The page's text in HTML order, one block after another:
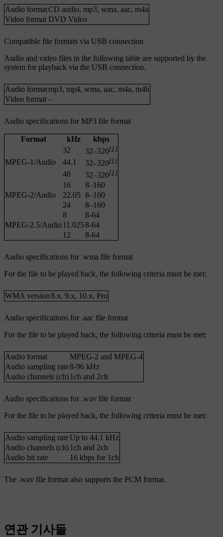
Audio formatCD audio, mp3, wma, aac, m4a
Video format DVD Video
Compatible file formats via USB connection
Audio and video files in the following table are supported by the
system for playback via the USB connection.
Audio formatmp3, mp4, wma, aac, m4a, m4b
Video format –
Audio specifications for MP3 file format
Format kHz kbps
MPEG-1/Audio
32 32–320[1]
44.1 32–320[1]
48 32–320[1]
MPEG-2/Audio
16
8–160
22.05 8–160
24
8–160
MPEG-2.5/Audio
8
8-64
11.0258-64
12
8-64
Audio specifications for .wma file format
For the file to be played back, the following criteria must be met:
WMA version8.x, 9.x, 10.x, Pro
Audio specifications for .aac file format
For the file to be played back, the following criteria must be met:
Audio format
MPEG-2 and MPEG-4
Audio sampling rate8-96 kHz
Audio channels (ch) 1ch and 2ch
Audio specifications for .wav file format
For the file to be played back, the following criteria must be met:
Audio sampling rateUp to 44.1 kHz
Audio channels (ch) 1ch and 2ch
Audio bit rate
16 kbps for 1ch
The .wav file format also supports the PCM format.
연관 기사들